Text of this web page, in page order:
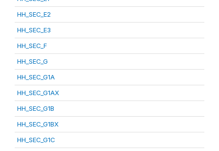
HH_SEC_E2
HH_SEC_E3
HH_SEC_F
HH_SEC_G
HH_SEC_G1A
HH_SEC_G1AX
HH_SEC_G1B
HH_SEC_G1BX
HH_SEC_G1C